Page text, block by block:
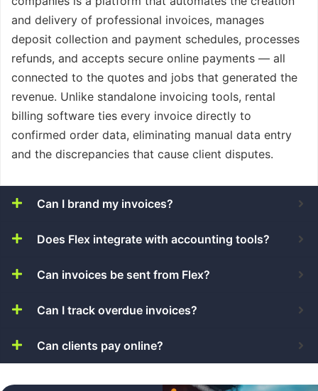
and delivery of professional invoices, manages
deposit collection and payment schedules, processes
refunds, and accepts secure online payments — all
connected to the quotes and jobs that generated the
revenue. Unlike standalone invoicing tools, rental
billing software ties every invoice directly to
confirmed order data, eliminating manual data entry
and the discrepancies that cause client disputes.
Can I brand my invoices?
Does Flex integrate with accounting tools?
Can invoices be sent from Flex?
Can I track overdue invoices?
Can clients pay online?